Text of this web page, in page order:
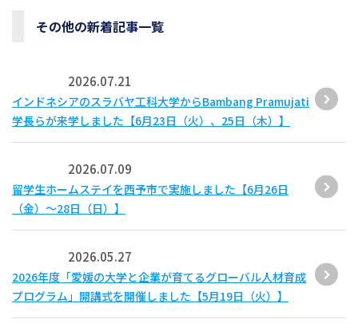
その他の新着記事一覧
2026.07.21
インドネシアのスラバヤ工科大学からBambang Pramujati
学長らが来学しました【6月23日（火）、25日（木）】
2026.07.09
留学生ホームステイを西予市で実施しました【6月26日
（金）～28日（日）】
2026.05.27
2026年度「愛媛の大学と企業が育てるグローバル人材育成
プログラム」開講式を開催しました【5月19日（火）】